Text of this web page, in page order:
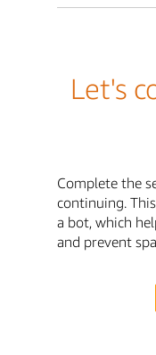
Let's
Complete the
continuing.
a bot, which
and prevent